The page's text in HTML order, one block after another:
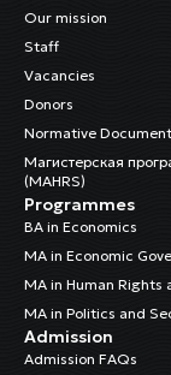
Our mission
Staff
Vacancies
Donors
Normative
Магистерская
(MAHRS)
Programmes
BA in Economics
MA in Economic
MA in Human Rights
MA in Politics and
Admission
Admission FAQs